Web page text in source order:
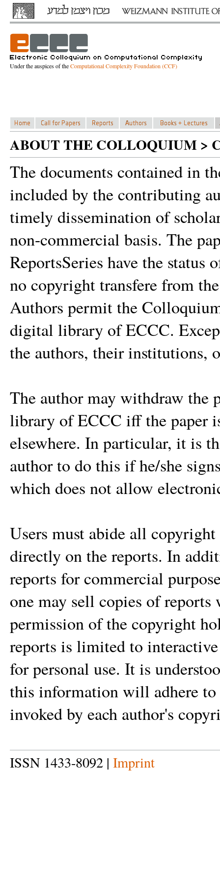
Under the auspices of theComputational Complexity Foundation (CCF)
ABOUT THE COLLOQUIUM >
The documents contained in
included by the contributing
timely dissemination of
non-commercial basis. The
ReportsSeries have the status
no copyright transfere from
Authors permit the
digital library of ECCC.
the authors, their institutions,
The author may withdraw the
library of ECCC iff the paper
elsewhere. In particular, it is
author to do this if he/she
which does not allow
Users must abide all
directly on the reports. In
reports for commercial
one may sell copies of
permission of the copyright
reports is limited to
for personal use. It is
this information will adhere to
invoked by each author's
ISSN 1433-8092 | Imprint